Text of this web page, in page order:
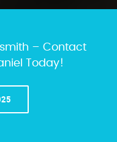
– Contact
Today!